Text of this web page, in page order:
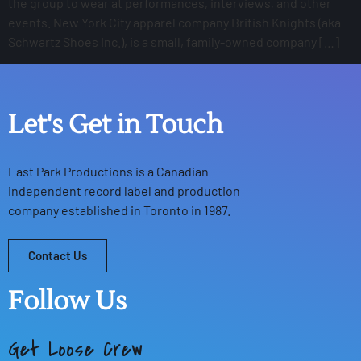
the group to wear at performances, interviews, and other
events. New York City apparel company British Knights (aka
Schwartz Shoes Inc.), is a small, family-owned company […]
Let's Get in Touch
East Park Productions is a Canadian
independent record label and production
company established in Toronto in 1987.
Contact Us
Follow Us
Get Loose Crew